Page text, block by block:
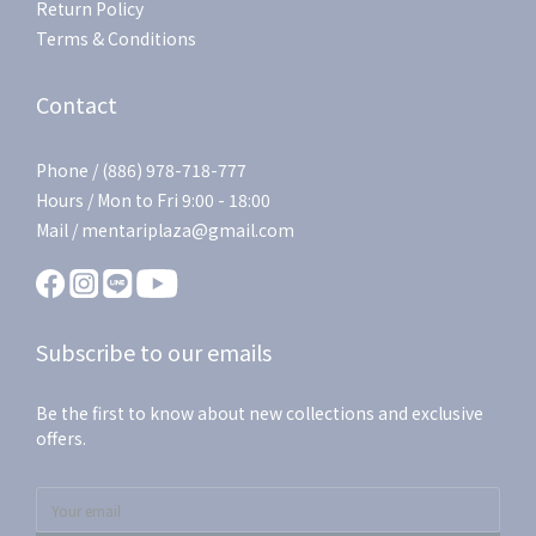
Return Policy
Terms & Conditions
Contact
Phone / (886) 978-718-777
Hours / Mon to Fri 9:00 - 18:00
Mail / mentariplaza@gmail.com
Subscribe to our emails
Be the first to know about new collections and exclusive
offers.